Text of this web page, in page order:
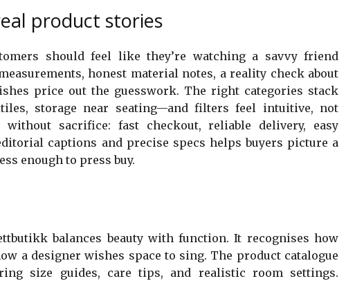
product stories
should feel like they’re watching a savvy friend
honest material notes, a reality check about
price out the guesswork. The right categories stack
storage near seating—and filters feel intuitive, not
without sacrifice: fast checkout, reliable delivery, easy
captions and precise specs helps buyers picture a
enough to press buy.
balances beauty with function. It recognises how
a designer wishes space to sing. The product catalogue
size guides, care tips, and realistic room settings.